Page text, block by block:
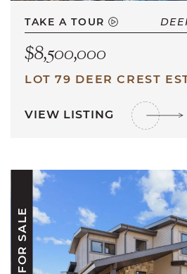
TAKE A TOUR
$8,500,000
LOT 79 DEER CREST
VIEW LISTING
FOR SALE